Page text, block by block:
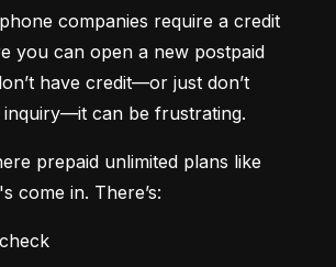
companies require a credit
you can open a new postpaid
have credit—or just don’t
inquiry—it can be frustrating.
prepaid unlimited plans like
come in. There’s: